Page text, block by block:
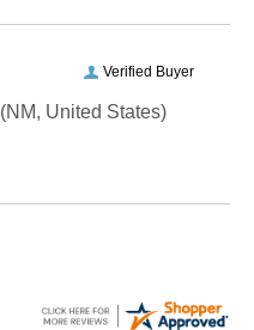
Verified Buyer
(NM, United States)